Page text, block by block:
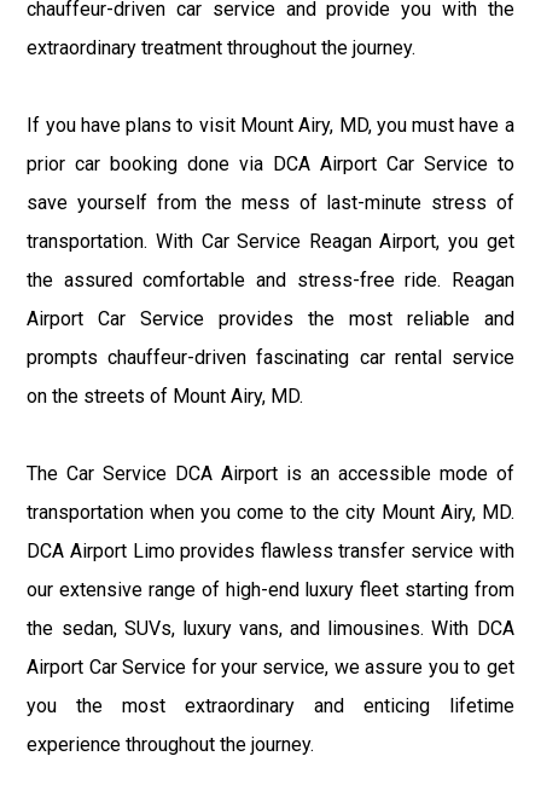
chauffeur-driven car service and provide you with the
extraordinary treatment throughout the journey.
If you have plans to visit Mount Airy, MD, you must have a
prior car booking done via DCA Airport Car Service to
save yourself from the mess of last-minute stress of
transportation. With Car Service Reagan Airport, you get
the assured comfortable and stress-free ride. Reagan
Airport Car Service provides the most reliable and
prompts chauffeur-driven fascinating car rental service
on the streets of Mount Airy, MD.
The Car Service DCA Airport is an accessible mode of
transportation when you come to the city Mount Airy, MD.
DCA Airport Limo provides flawless transfer service with
our extensive range of high-end luxury fleet starting from
the sedan, SUVs, luxury vans, and limousines. With DCA
Airport Car Service for your service, we assure you to get
you the most extraordinary and enticing lifetime
experience throughout the journey.